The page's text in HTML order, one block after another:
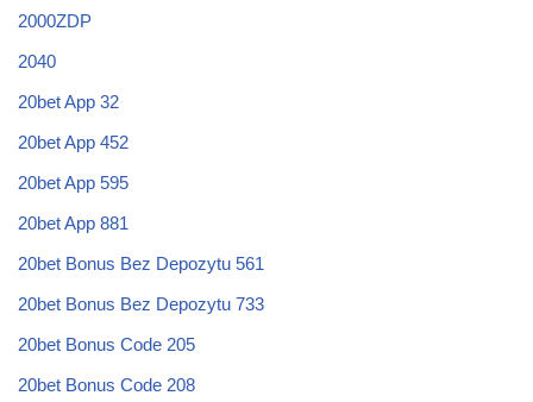
2000ZDP
2040
20bet App 32
20bet App 452
20bet App 595
20bet App 881
20bet Bonus Bez Depozytu 561
20bet Bonus Bez Depozytu 733
20bet Bonus Code 205
20bet Bonus Code 208